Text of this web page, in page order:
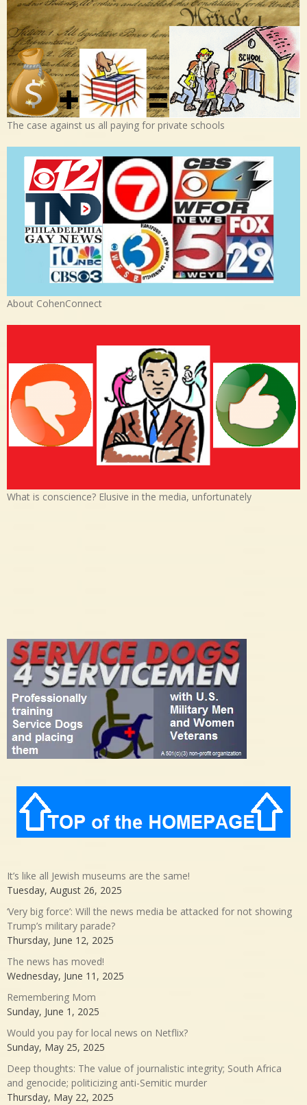
The case against us all paying for private schools
About CohenConnect
What is conscience? Elusive in the media, unfortunately
It’s like all Jewish museums are the same!
Tuesday, August 26, 2025
‘Very big force’: Will the news media be attacked for not showing
Trump’s military parade?
Thursday, June 12, 2025
The news has moved!
Wednesday, June 11, 2025
Remembering Mom
Sunday, June 1, 2025
Would you pay for local news on Netflix?
Sunday, May 25, 2025
Deep thoughts: The value of journalistic integrity; South Africa
and genocide; politicizing anti-Semitic murder
Thursday, May 22, 2025